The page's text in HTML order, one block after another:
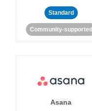
Standard
Community-supported
Asana